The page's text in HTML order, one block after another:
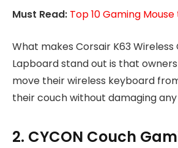
Must Read: Top 10 Gaming Mouse
What makes Corsair K63 Wireless
Lapboard stand out is that
move their wireless keyboard
their couch without damaging
2. CYCON Couch